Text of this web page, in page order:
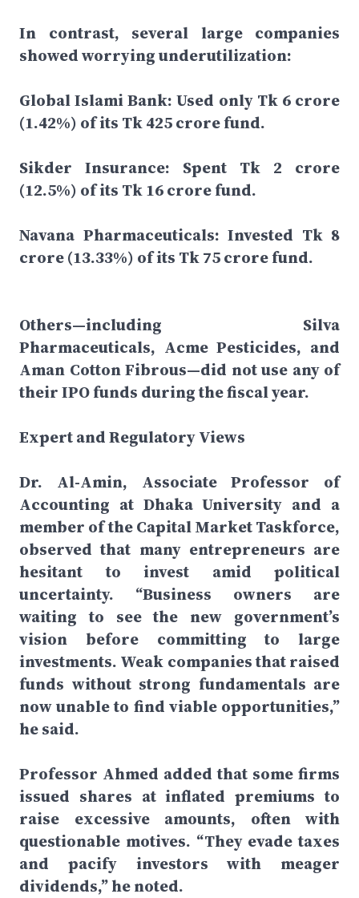
In contrast, several large companies
showed worrying underutilization:
Global Islami Bank: Used only Tk 6 crore
(1.42%) of its Tk 425 crore fund.
Sikder Insurance: Spent Tk 2 crore
(12.5%) of its Tk 16 crore fund.
Navana Pharmaceuticals: Invested Tk 8
crore (13.33%) of its Tk 75 crore fund.
Others—including Silva
Pharmaceuticals, Acme Pesticides, and
Aman Cotton Fibrous—did not use any of
their IPO funds during the fiscal year.
Expert and Regulatory Views
Dr. Al-Amin, Associate Professor of
Accounting at Dhaka University and a
member of the Capital Market Taskforce,
observed that many entrepreneurs are
hesitant to invest amid political
uncertainty. “Business owners are
waiting to see the new government’s
vision before committing to large
investments. Weak companies that raised
funds without strong fundamentals are
now unable to find viable opportunities,”
he said.
Professor Ahmed added that some firms
issued shares at inflated premiums to
raise excessive amounts, often with
questionable motives. “They evade taxes
and pacify investors with meager
dividends,” he noted.